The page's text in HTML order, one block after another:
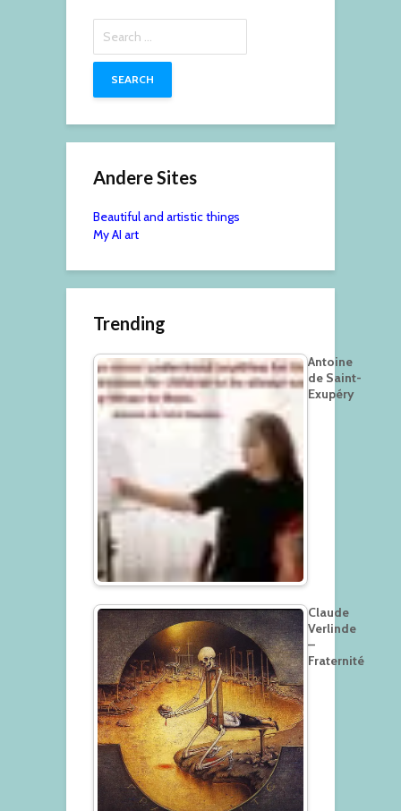
for:
Andere Sites
Beautiful and artistic things
My AI art
Trending
Antoine
de Saint-
Exupéry
Claude
Verlinde
–
Fraternité